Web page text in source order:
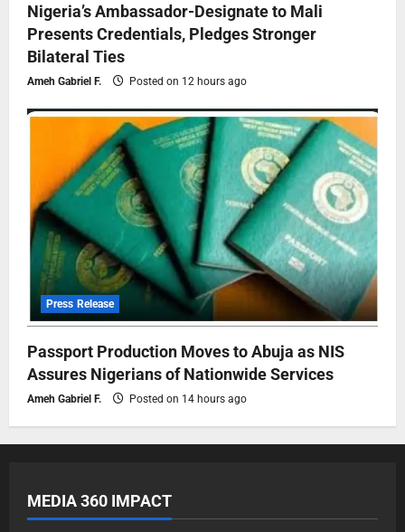
Nigeria’s Ambassador-Designate to Mali
Presents Credentials, Pledges Stronger
Bilateral Ties
Ameh Gabriel F. Posted on 12 hours ago
Press Release
Passport Production Moves to Abuja as NIS
Assures Nigerians of Nationwide Services
Ameh Gabriel F. Posted on 14 hours ago
MEDIA 360 IMPACT